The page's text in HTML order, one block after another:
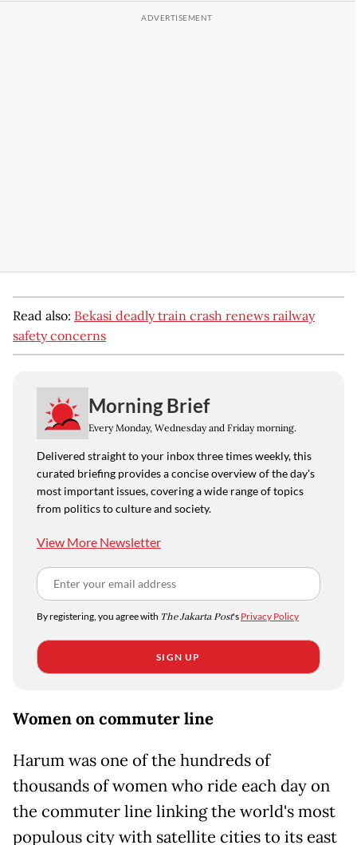
Read also: Bekasi deadly train crash renews railway
safety concerns
Morning Brief
Every Monday, Wednesday and Friday morning.
Delivered straight to your inbox three times weekly, this
curated briefing provides a concise overview of the day's
most important issues, covering a wide range of topics
from politics to culture and society.
View More Newsletter
By registering, you agree with The Jakarta Post's Privacy Policy
SIGN UP
Women on commuter line
Harum was one of the hundreds of
thousands of women who ride each day on
the commuter line linking the world's most
populous city with satellite cities to its east